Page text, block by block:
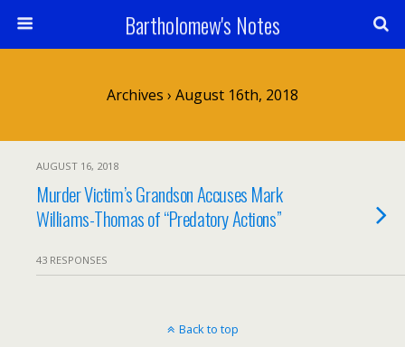
Bartholomew's Notes
Archives › August 16th, 2018
AUGUST 16, 2018
Murder Victim’s Grandson Accuses Mark
Williams-Thomas of “Predatory Actions”
43 RESPONSES
Back to top